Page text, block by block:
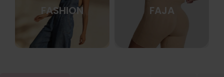
FASHION FAJA